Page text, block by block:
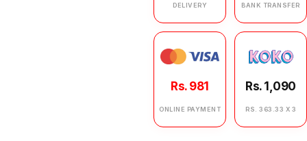
DELIVERY
BANK TRANSFER
Rs. 981
ONLINE PAYMENT
Rs. 1,090
RS. 363.33 X 3